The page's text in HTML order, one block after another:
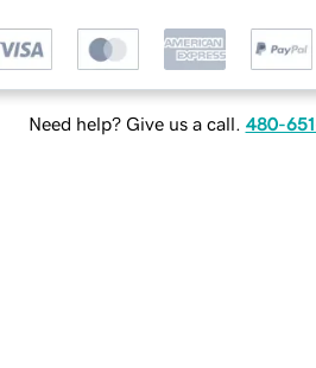
Need help? Give us a call. 480-